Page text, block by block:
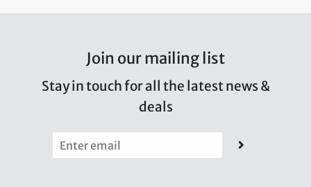
Join our mailing list
Stay in touch for all the latest news &
deals